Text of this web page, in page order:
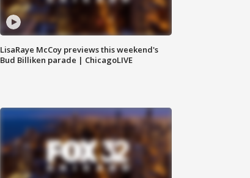
LisaRaye McCoy previews this weekend's
Bud Billiken parade | ChicagoLIVE